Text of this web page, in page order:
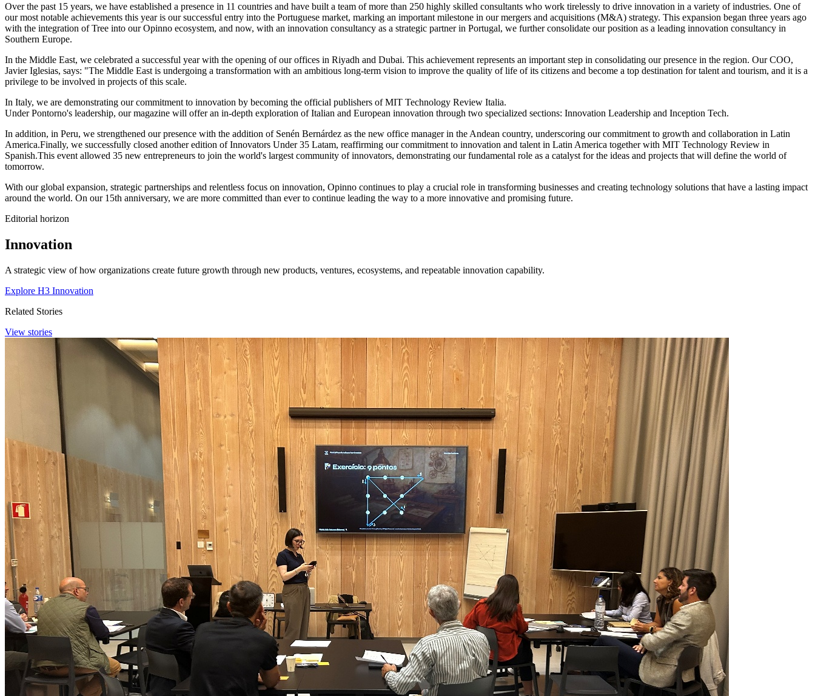
Over the past 15 years, we have established a presence in 11 countries and have built a team of more than 250 highly skilled consultants who work tirelessly to drive innovation in a variety of industries. One of
our most notable achievements this year is our successful entry into the Portuguese market, marking an important milestone in our mergers and acquisitions (M&A) strategy. This expansion began three years ago
with the integration of Tree into our Opinno ecosystem, and now, with an innovation consultancy as a strategic partner in Portugal, we further consolidate our position as a leading innovation consultancy in
Southern Europe.
In the Middle East, we celebrated a successful year with the opening of our offices in Riyadh and Dubai. This achievement represents an important step in consolidating our presence in the region. Our COO,
Javier Iglesias, says: "The Middle East is undergoing a transformation with an ambitious long-term vision to improve the quality of life of its citizens and become a top destination for talent and tourism, and it is a
privilege to be involved in projects of this scale.
In Italy, we are demonstrating our commitment to innovation by becoming the official publishers of MIT Technology Review Italia.
Under Pontorno's leadership, our magazine will offer an in-depth exploration of Italian and European innovation through two specialized sections: Innovation Leadership and Inception Tech.
In addition, in Peru, we strengthened our presence with the addition of Senén Bernárdez as the new office manager in the Andean country, underscoring our commitment to growth and collaboration in Latin
America.Finally, we successfully closed another edition of Innovators Under 35 Latam, reaffirming our commitment to innovation and talent in Latin America together with MIT Technology Review in
Spanish.This event allowed 35 new entrepreneurs to join the world's largest community of innovators, demonstrating our fundamental role as a catalyst for the ideas and projects that will define the world of
tomorrow.
With our global expansion, strategic partnerships and relentless focus on innovation, Opinno continues to play a crucial role in transforming businesses and creating technology solutions that have a lasting impact
around the world. On our 15th anniversary, we are more committed than ever to continue leading the way to a more innovative and promising future.
Editorial horizon
Innovation
A strategic view of how organizations create future growth through new products, ventures, ecosystems, and repeatable innovation capability.
Explore H3 Innovation
Related Stories
View stories